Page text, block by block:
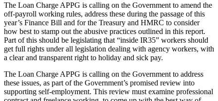
The Loan Charge APPG is calling on the Government to amend the
off-payroll working rules, address these during the passage of this
year’s Finance Bill and for the Treasury and HMRC to consider
how best to stamp out the abusive practices outlined in this report.
Part of this should be legislating that “inside IR35” workers should
get full rights under all legislation dealing with agency workers, with
a clear and transparent right to holiday and sick pay.
The Loan Charge APPG is calling on the Government to address
these issues, as part of the Government’s promised review into
supporting self-employment. This review must examine professional